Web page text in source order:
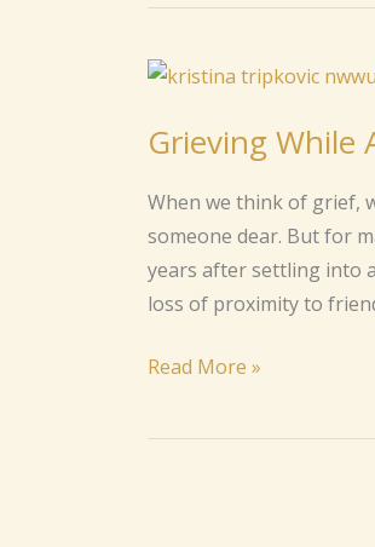
Grieving While
When we think of grief,
someone dear. But for
years after settling into
loss of proximity to
Grieving
Abroad:
Quiet
Loss
No
One
About
Read More »